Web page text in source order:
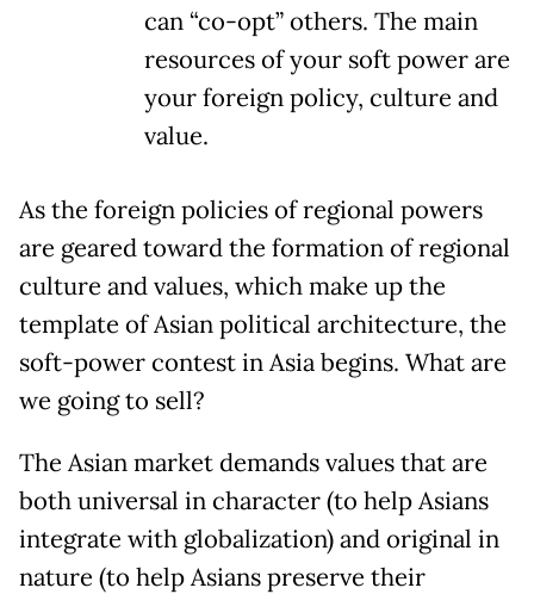
can “co-opt” others. The main
resources of your soft power are
your foreign policy, culture and
value.
As the foreign policies of regional powers
are geared toward the formation of regional
culture and values, which make up the
template of Asian political architecture, the
soft-power contest in Asia begins. What are
we going to sell?
The Asian market demands values that are
both universal in character (to help Asians
integrate with globalization) and original in
nature (to help Asians preserve their